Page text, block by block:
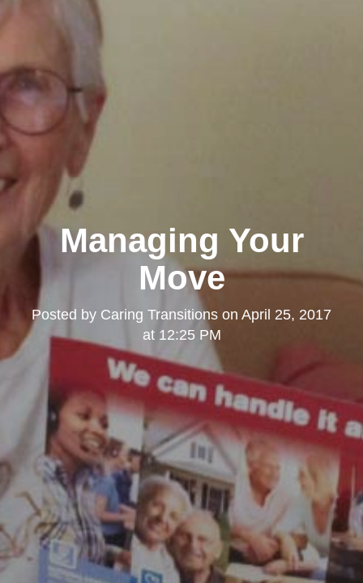
Managing Your
Move
Posted by Caring Transitions on April 25, 2017
at 12:25 PM